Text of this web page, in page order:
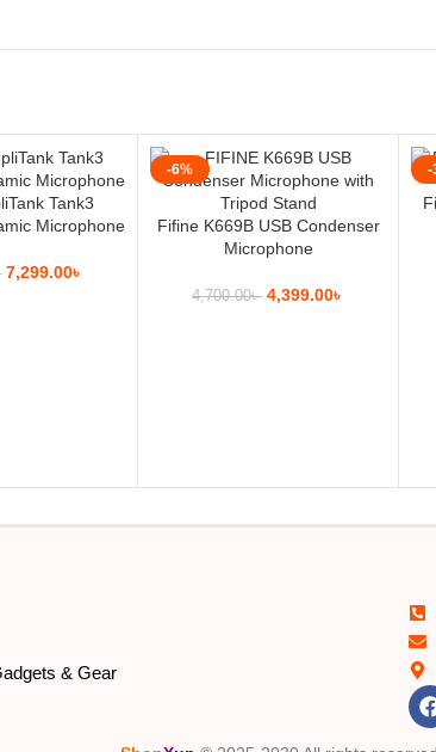
Tank3
Microphone
7,299.00৳
-6%
Fifine K669B USB Condenser
Microphone
4,700.00৳ 4,399.00৳
-
& Gear